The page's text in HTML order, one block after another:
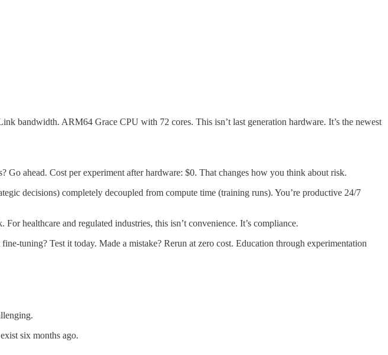
ARM64 Grace CPU with 72 cores. This isn’t last generation hardware. It’s the newest
ahead. Cost per experiment after hardware: $0. That changes how you think about risk.
decisions) completely decoupled from compute time (training runs). You’re productive 24/7
healthcare and regulated industries, this isn’t convenience. It’s compliance.
tuning? Test it today. Made a mistake? Rerun at zero cost. Education through experimentation
six months ago.